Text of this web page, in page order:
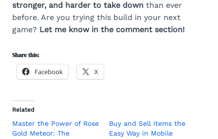
stronger, and harder to take downthan ever
before. Are you trying this build in your next
game? Let me know in the comment section!
Share this:
Facebook X
Related
Master the Power of Rose
Gold Meteor: The
Buy and Sell Items the
Easy Way in Mobile